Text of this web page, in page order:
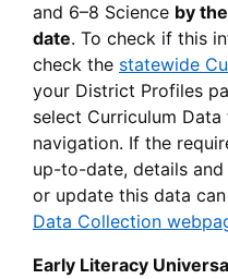
and 6–8 Science by
date. To check if this
check the statewide
your District Profiles
select Curriculum
navigation. If the
up-to-date, details
or update this data
Data Collection
Early Literacy